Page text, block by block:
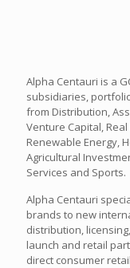
Alpha Centauri is a
subsidiaries,
from Distribution,
Venture Capital,
Renewable Energy,
Agricultural
Services and Sports.
Alpha Centauri
brands to new
distribution,
launch and retail
direct consumer